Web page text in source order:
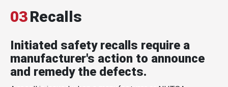
03Recalls
Initiated safety recalls require a
manufacturer's action to announce
and remedy the defects.